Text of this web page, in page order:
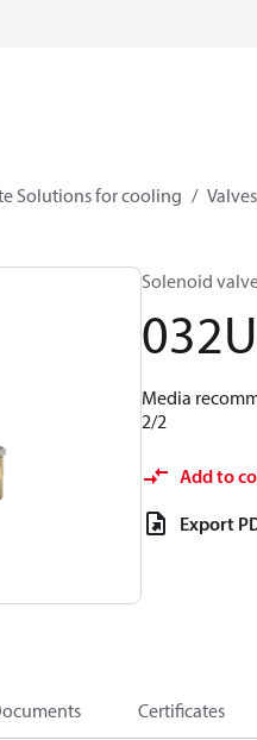
Solutions for cooling Valves
Solenoid
Media
2/2
Add to
Export
Certificates